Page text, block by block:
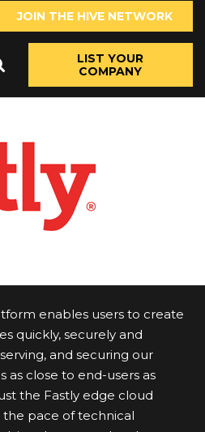
JOIN THE HIVE NETWORK
LIST YOUR
COMPANY
enables users to create
quickly, securely and
and securing our
as close to end-users as
the Fastly edge cloud
pace of technical